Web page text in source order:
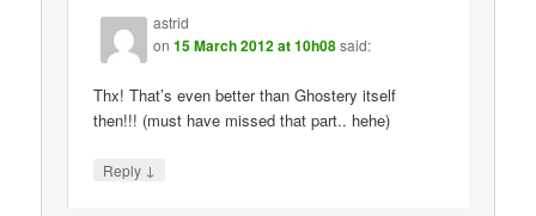
astrid
on15 March 2012 at 10h08said:
Thx! That’s even better than Ghostery itself
then!!! (must have missed that part.. hehe)
Reply ↓